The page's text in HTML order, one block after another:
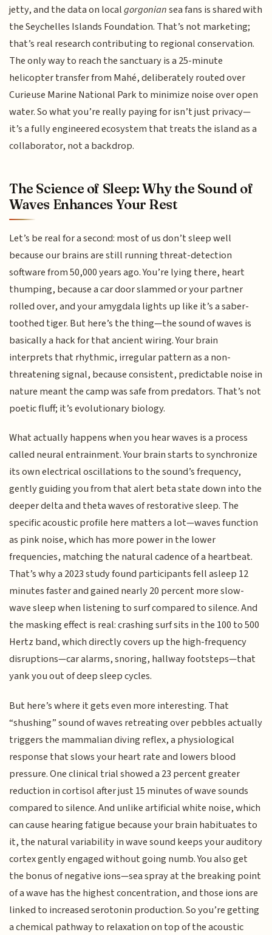
jetty, and the data on localgorgoniansea fans is shared with
the Seychelles Islands Foundation. That’s not marketing;
that’s real research contributing to regional conservation.
The only way to reach the sanctuary is a 25-minute
helicopter transfer from Mahé, deliberately routed over
Curieuse Marine National Park to minimize noise over open
water. So what you’re really paying for isn’t just privacy—
it’s a fully engineered ecosystem that treats the island as a
collaborator, not a backdrop.
The Science of Sleep: Why the Sound of
Waves Enhances Your Rest
Let’s be real for a second: most of us don’t sleep well
because our brains are still running threat-detection
software from 50,000 years ago. You’re lying there, heart
thumping, because a car door slammed or your partner
rolled over, and your amygdala lights up like it’s a saber-
toothed tiger. But here’s the thing—the sound of waves is
basically a hack for that ancient wiring. Your brain
interprets that rhythmic, irregular pattern as a non-
threatening signal, because consistent, predictable noise in
nature meant the camp was safe from predators. That’s not
poetic fluff; it’s evolutionary biology.
What actually happens when you hear waves is a process
called neural entrainment. Your brain starts to synchronize
its own electrical oscillations to the sound’s frequency,
gently guiding you from that alert beta state down into the
deeper delta and theta waves of restorative sleep. The
specific acoustic profile here matters a lot—waves function
as pink noise, which has more power in the lower
frequencies, matching the natural cadence of a heartbeat.
That’s why a 2023 study found participants fell asleep 12
minutes faster and gained nearly 20 percent more slow-
wave sleep when listening to surf compared to silence. And
the masking effect is real: crashing surf sits in the 100 to 500
Hertz band, which directly covers up the high-frequency
disruptions—car alarms, snoring, hallway footsteps—that
yank you out of deep sleep cycles.
But here’s where it gets even more interesting. That
“shushing” sound of waves retreating over pebbles actually
triggers the mammalian diving reflex, a physiological
response that slows your heart rate and lowers blood
pressure. One clinical trial showed a 23 percent greater
reduction in cortisol after just 15 minutes of wave sounds
compared to silence. And unlike artificial white noise, which
can cause hearing fatigue because your brain habituates to
it, the natural variability in wave sound keeps your auditory
cortex gently engaged without going numb. You also get
the bonus of negative ions—sea spray at the breaking point
of a wave has the highest concentration, and those ions are
linked to increased serotonin production. So you’re getting
a chemical pathway to relaxation on top of the acoustic